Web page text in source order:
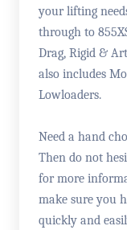
your lifting
through to
Drag, Rigid &
also includes
Lowloaders.
Need a hand
Then do not
for more
make sure you
quickly and